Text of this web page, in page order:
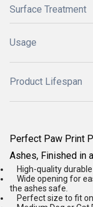
Surface Treatment
Usage
Product Lifespan
Perfect Paw Print
Ashes, Finished in
High-quality
Wide opening for
the ashes safe.
Perfect size to fit on